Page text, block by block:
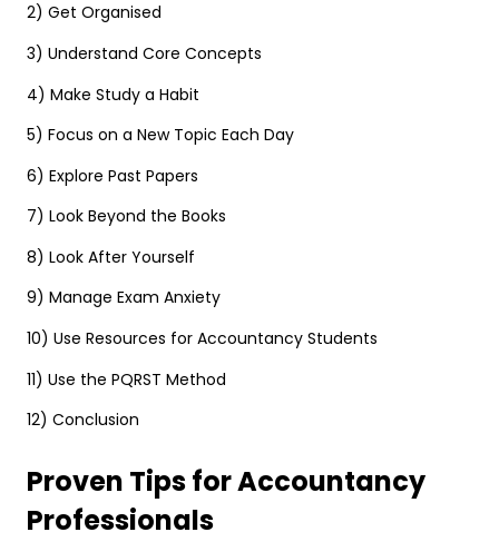
2) Get Organised
3) Understand Core Concepts
4) Make Study a Habit
5) Focus on a New Topic Each Day
6) Explore Past Papers
7) Look Beyond the Books
8) Look After Yourself
9) Manage Exam Anxiety
10) Use Resources for Accountancy Students
11) Use the PQRST Method
12) Conclusion
Proven Tips for Accountancy
Professionals